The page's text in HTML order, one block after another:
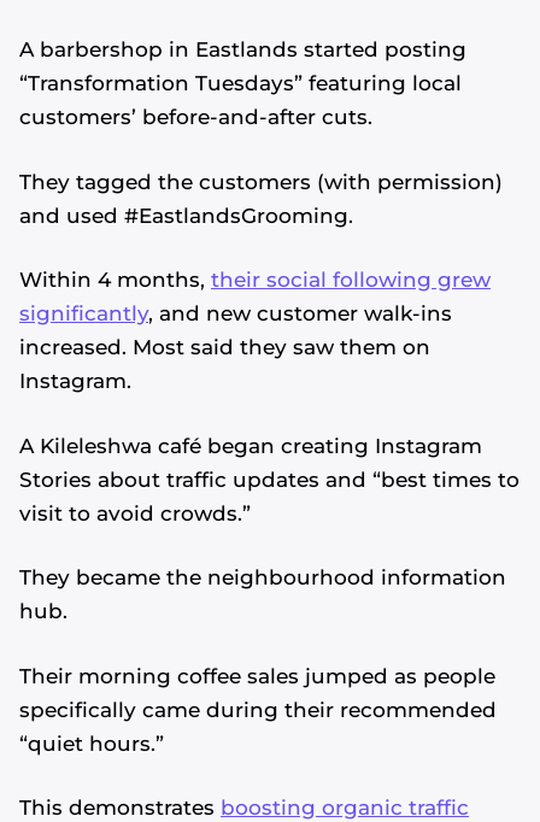
A barbershop in Eastlands started posting
“Transformation Tuesdays” featuring local
customers’ before-and-after cuts.
They tagged the customers (with permission)
and used #EastlandsGrooming.
Within 4 months, their social following grew
significantly, and new customer walk-ins
increased. Most said they saw them on
Instagram.
A Kileleshwa café began creating Instagram
Stories about traffic updates and “best times to
visit to avoid crowds.”
They became the neighbourhood information
hub.
Their morning coffee sales jumped as people
specifically came during their recommended
“quiet hours.”
This demonstrates boosting organic traffic